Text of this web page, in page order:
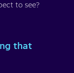
to see?
that